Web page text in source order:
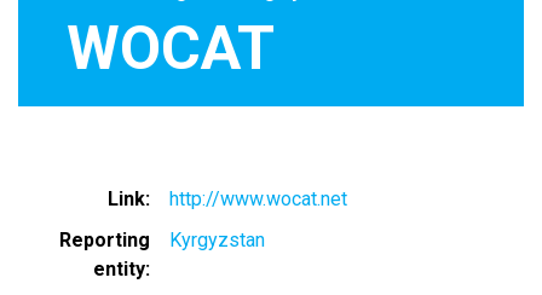
WOCAT
Link
http://www.wocat.net
Reporting
entity
Kyrgyzstan